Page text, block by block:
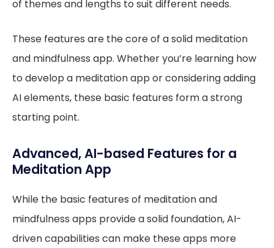
of themes and lengths to suit different needs.
These features are the core of a solid meditation
and mindfulness app. Whether you’re learning how
to develop a meditation app or considering adding
AI elements, these basic features form a strong
starting point.
Advanced, AI-based Features for a
Meditation App
While the basic features of meditation and
mindfulness apps provide a solid foundation, AI-
driven capabilities can make these apps more